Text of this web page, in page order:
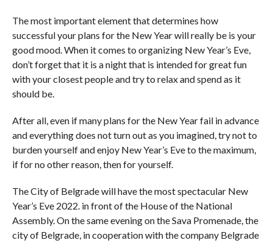
The most important element that determines how
successful your plans for the New Year will really be is your
good mood. When it comes to organizing New Year’s Eve,
don’t forget that it is a night that is intended for great fun
with your closest people and try to relax and spend as it
should be.
After all, even if many plans for the New Year fail in advance
and everything does not turn out as you imagined, try not to
burden yourself and enjoy New Year’s Eve to the maximum,
if for no other reason, then for yourself.
The City of Belgrade will have the most spectacular New
Year’s Eve 2022. in front of the House of the National
Assembly. On the same evening on the Sava Promenade, the
city of Belgrade, in cooperation with the company Belgrade